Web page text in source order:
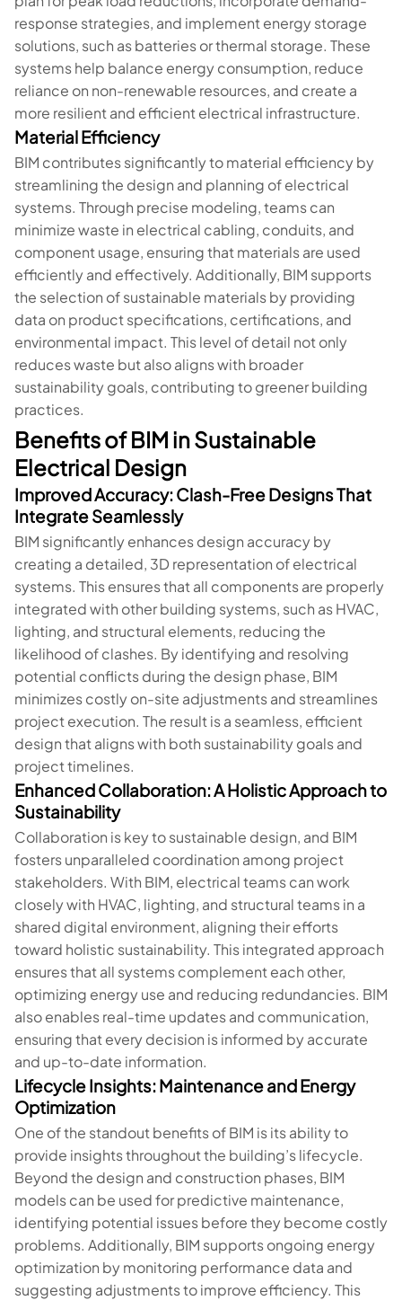
response strategies, and implement energy storage
solutions, such as batteries or thermal storage. These
systems help balance energy consumption, reduce
reliance on non-renewable resources, and create a
more resilient and efficient electrical infrastructure.
Material Efficiency
BIM contributes significantly to material efficiency by
streamlining the design and planning of electrical
systems. Through precise modeling, teams can
minimize waste in electrical cabling, conduits, and
component usage, ensuring that materials are used
efficiently and effectively. Additionally, BIM supports
the selection of sustainable materials by providing
data on product specifications, certifications, and
environmental impact. This level of detail not only
reduces waste but also aligns with broader
sustainability goals, contributing to greener building
practices.
Benefits of BIM in Sustainable
Electrical Design
Improved Accuracy: Clash-Free Designs That
Integrate Seamlessly
BIM significantly enhances design accuracy by
creating a detailed, 3D representation of electrical
systems. This ensures that all components are properly
integrated with other building systems, such as HVAC,
lighting, and structural elements, reducing the
likelihood of clashes. By identifying and resolving
potential conflicts during the design phase, BIM
minimizes costly on-site adjustments and streamlines
project execution. The result is a seamless, efficient
design that aligns with both sustainability goals and
project timelines.
Enhanced Collaboration: A Holistic Approach to
Sustainability
Collaboration is key to sustainable design, and BIM
fosters unparalleled coordination among project
stakeholders. With BIM, electrical teams can work
closely with HVAC, lighting, and structural teams in a
shared digital environment, aligning their efforts
toward holistic sustainability. This integrated approach
ensures that all systems complement each other,
optimizing energy use and reducing redundancies. BIM
also enables real-time updates and communication,
ensuring that every decision is informed by accurate
and up-to-date information.
Lifecycle Insights: Maintenance and Energy
Optimization
One of the standout benefits of BIM is its ability to
provide insights throughout the building’s lifecycle.
Beyond the design and construction phases, BIM
models can be used for predictive maintenance,
identifying potential issues before they become costly
problems. Additionally, BIM supports ongoing energy
optimization by monitoring performance data and
suggesting adjustments to improve efficiency. This